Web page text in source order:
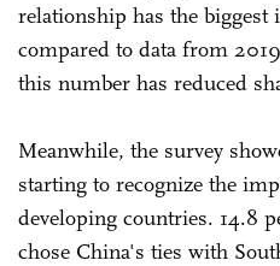
relationship has the biggest
compared to data from
this number has reduced
Meanwhile, the survey
starting to recognize the
developing countries. 14.8
chose China's ties with